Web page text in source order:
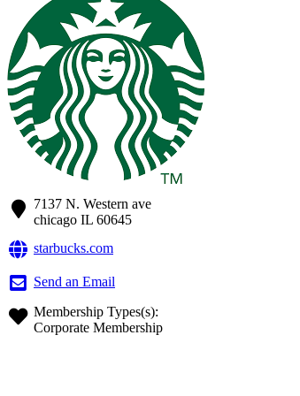
7137 N. Western ave
chicago IL 60645
starbucks.com
Send an Email
Membership Types(s):
Corporate Membership